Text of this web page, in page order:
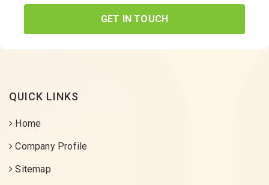
GET IN TOUCH
QUICK LINKS
Home
Company Profile
Sitemap